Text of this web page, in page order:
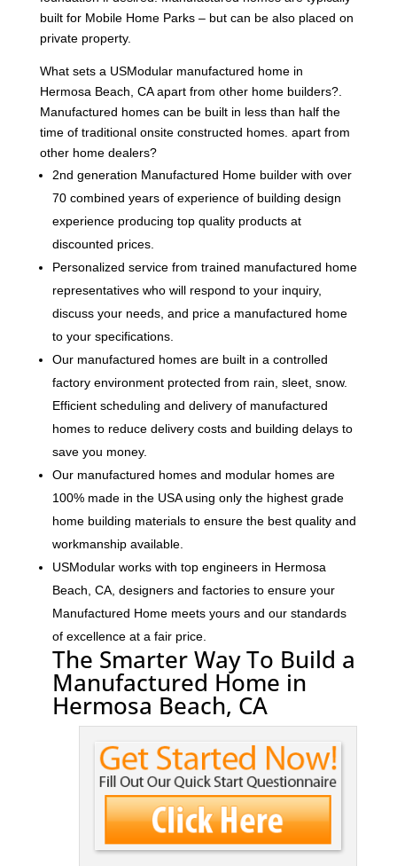
built for Mobile Home Parks – but can be also placed on
private property.
What sets a USModular manufactured home in
Hermosa Beach, CA apart from other home builders?.
Manufactured homes can be built in less than half the
time of traditional onsite constructed homes. apart from
other home dealers?
2nd generation Manufactured Home builder with over
70 combined years of experience of building design
experience producing top quality products at
discounted prices.
Personalized service from trained manufactured home
representatives who will respond to your inquiry,
discuss your needs, and price a manufactured home
to your specifications.
Our manufactured homes are built in a controlled
factory environment protected from rain, sleet, snow.
Efficient scheduling and delivery of manufactured
homes to reduce delivery costs and building delays to
save you money.
Our manufactured homes and modular homes are
100% made in the USA using only the highest grade
home building materials to ensure the best quality and
workmanship available.
USModular works with top engineers in Hermosa
Beach, CA, designers and factories to ensure your
Manufactured Home meets yours and our standards
of excellence at a fair price.
The Smarter Way To Build a
Manufactured Home in
Hermosa Beach, CA